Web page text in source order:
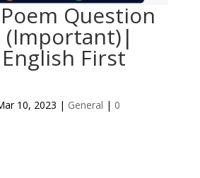
Question
(Important)|
First
10, 2023 | General | 0